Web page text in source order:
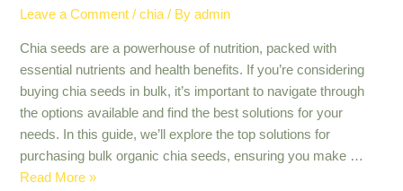
Leave a Comment /chia / Byadmin
Chia seeds are a powerhouse of nutrition, packed with
essential nutrients and health benefits. If you’re considering
buying chia seeds in bulk, it’s important to navigate through
the options available and find the best solutions for your
needs. In this guide, we’ll explore the top solutions for
purchasing bulk organic chia seeds, ensuring you make …
Your
Read More »